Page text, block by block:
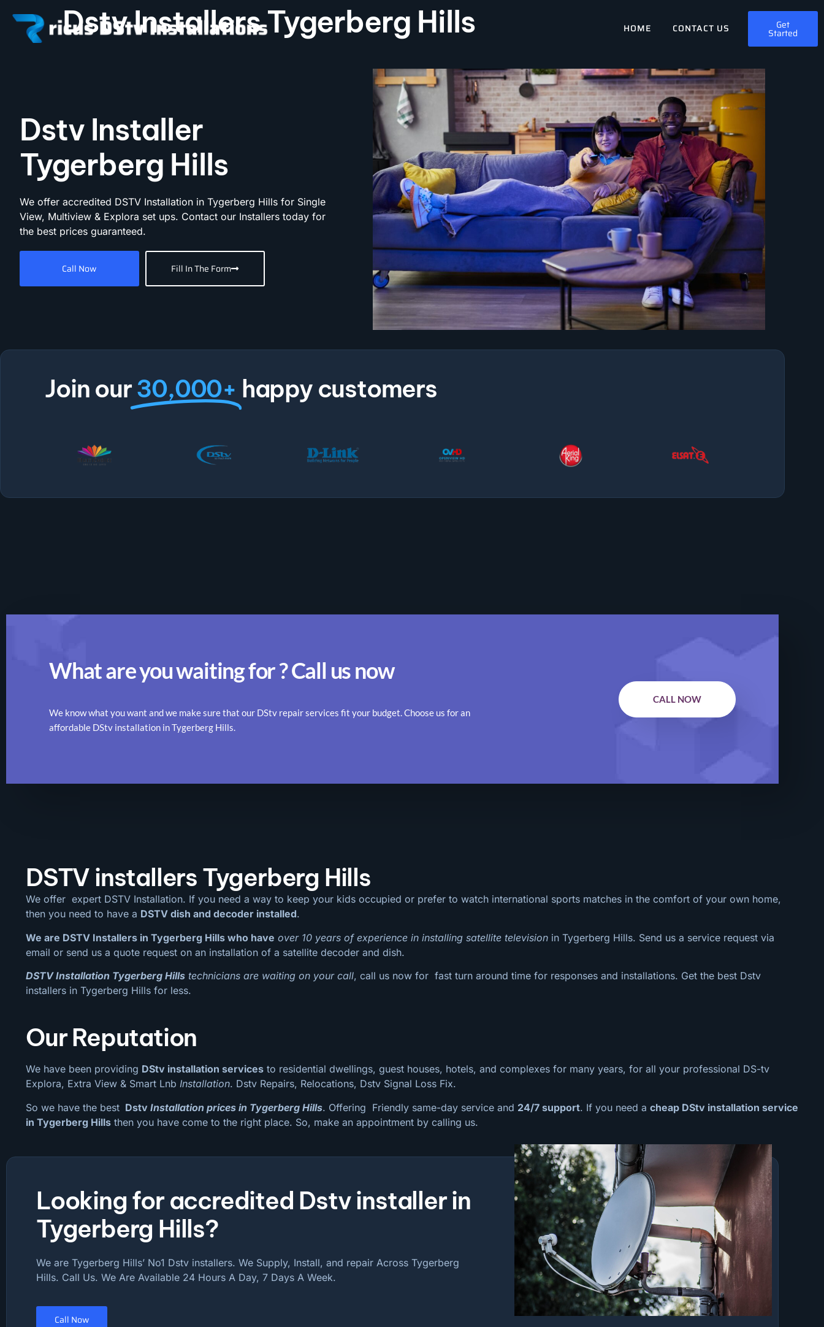
HOME CONTACT US Get
Started
Dstv Installers Tygerberg Hills
Dstv Installer
Tygerberg Hills
We offer accredited DSTV Installation in Tygerberg Hills for Single
View, Multiview & Explora set ups. Contact our Installers today for
the best prices guaranteed.
Call Now Fill In The Form
Join our30,000+ happy customers
What are you waiting for ? Call us now
We know what you want and we make sure that our DStv repair services fit your budget. Choose us for an
affordable DStv installation in Tygerberg Hills.
CALL NOW
DSTV installers Tygerberg Hills
We offer expert DSTV Installation. If you need a way to keep your kids occupied or prefer to watch international sports matches in the comfort of your own home,
then you need to have a DSTV dish and decoder installed.
We are DSTV Installers in Tygerberg Hills who have over 10 years of experience in installing satellite television in Tygerberg Hills. Send us a service request via
email or send us a quote request on an installation of a satellite decoder and dish.
DSTV Installation Tygerberg Hills technicians are waiting on your call, call us now for fast turn around time for responses and installations. Get the best Dstv
installers in Tygerberg Hills for less.
Our Reputation
We have been providing DStv installation services to residential dwellings, guest houses, hotels, and complexes for many years, for all your professional DS-tv
Explora, Extra View & Smart Lnb Installation. Dstv Repairs, Relocations, Dstv Signal Loss Fix.
So we have the best Dstv Installation prices in Tygerberg Hills. Offering Friendly same-day service and 24/7 support. If you need a cheap DStv installation service
in Tygerberg Hills then you have come to the right place. So, make an appointment by calling us.
Looking for accredited Dstv installer in
Tygerberg Hills?
We are Tygerberg Hills’ No1 Dstv installers. We Supply, Install, and repair Across Tygerberg
Hills. Call Us. We Are Available 24 Hours A Day, 7 Days A Week.
Call Now